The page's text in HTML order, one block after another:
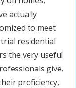
actually
to meet
residential
the very useful
give,
proficiency,